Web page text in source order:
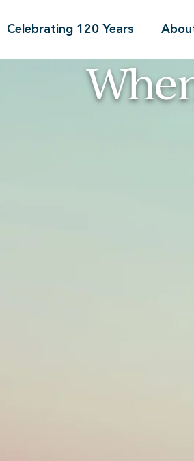
Celebrating 120 Years